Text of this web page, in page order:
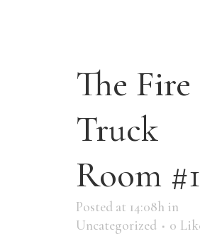
The Fire
Truck
Room #1
Posted at 14:08h in
Uncategorized
0